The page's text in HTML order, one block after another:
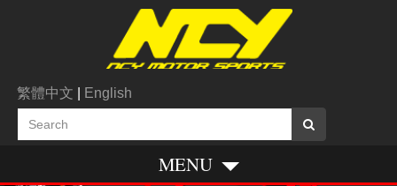
繁體中文 English
MENU